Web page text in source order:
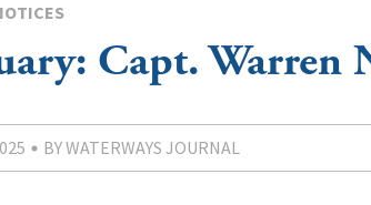
Capt. Warren
BY WATERWAYS JOURNAL